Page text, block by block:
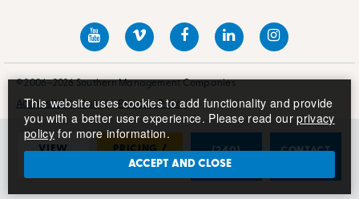
VIEW
PRICING /
AVAILABILITY
(240)
681-1045
CONTACT
© 2006–2026 Southern Management Companies
Accessibility Policy Privacy Policy
This website uses cookies to add functionality and provide
you with a better user experience. Please read ourprivacy
policyfor more information.
ACCEPT AND CLOSE